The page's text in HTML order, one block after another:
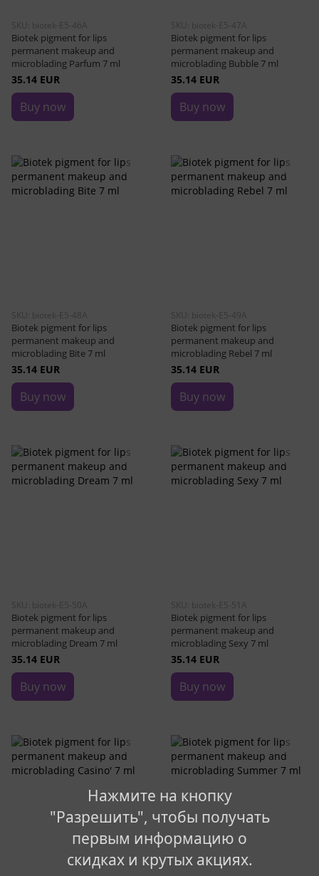
Нажмите на кнопку
"Разрешить", чтобы получать
первым информацию о
скидках и крутых акциях.
SKU: biotek-E5-46A
Biotek pigment for lips
permanent makeup and
microblading Parfum 7 ml
35.14 EUR
Buy now
SKU: biotek-E5-47A
Biotek pigment for lips
permanent makeup and
microblading Bubble 7 ml
35.14 EUR
Buy now
SKU: biotek-E5-48A
Biotek pigment for lips
permanent makeup and
microblading Bite 7 ml
35.14 EUR
Buy now
SKU: biotek-E5-49A
Biotek pigment for lips
permanent makeup and
microblading Rebel 7 ml
35.14 EUR
Buy now
SKU: biotek-E5-50A
Biotek pigment for lips
permanent makeup and
microblading Dream 7 ml
35.14 EUR
Buy now
SKU: biotek-E5-51A
Biotek pigment for lips
permanent makeup and
microblading Sexy 7 ml
35.14 EUR
Buy now